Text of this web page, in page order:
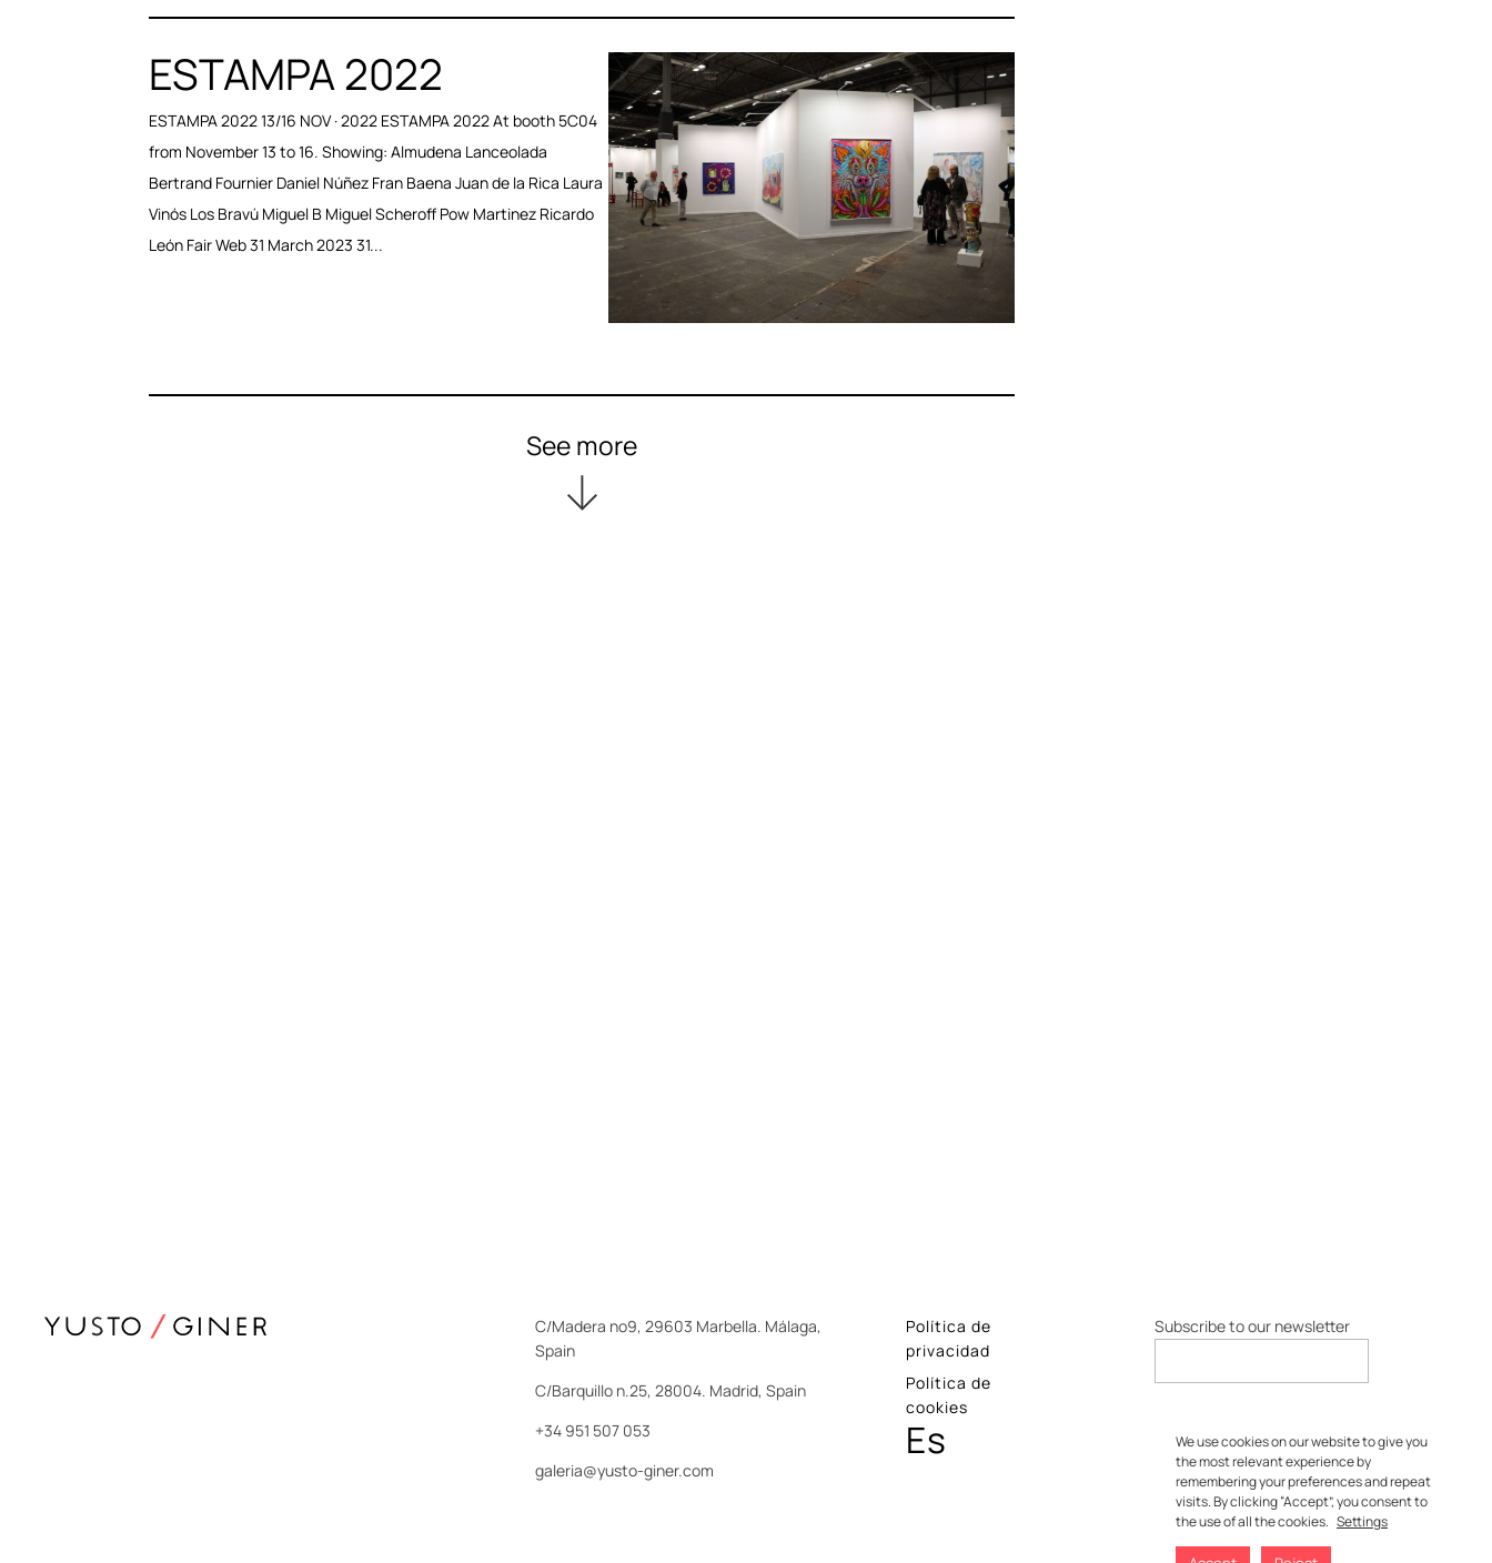
ESTAMPA 2022
ESTAMPA 2022 13/16 NOV · 2022 ESTAMPA 2022 At booth 5C04
from November 13 to 16. Showing: Almudena Lanceolada
Bertrand Fournier Daniel Núñez Fran Baena Juan de la Rica Laura
Vinós Los Bravú Miguel B Miguel Scheroff Pow Martinez Ricardo
León Fair Web 31 March 2023 31...
C/Madera nº9, 29603 Marbella. Málaga,
Spain
C/Barquillo n.25, 28004. Madrid, Spain
+34 951 507 053
galeria@yusto-giner.com
Política de
privacidad
Política de
cookies
Es
Subscribe to our newsletter
We use cookies on our website to give you
the most relevant experience by
remembering your preferences and repeat
visits. By clicking “Accept”, you consent to
the use of all the cookies. Settings